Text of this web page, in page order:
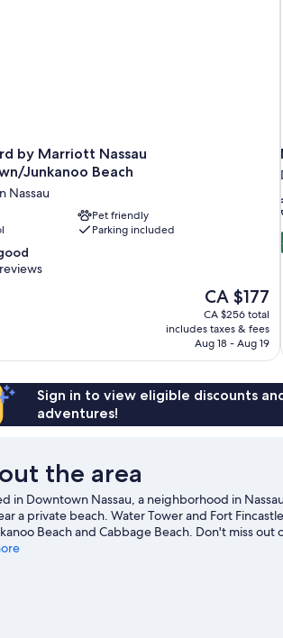
by Marriott Nassau
Junkanoo Beach
Nassau
Pet friendly
Parking included
The
price
is
CA $177
CA $177
CA $256 total
includes taxes & fees
Aug 18 - Aug 19
Sign in to view eligible discounts
adventures!
the area
in Downtown Nassau, a neighborhood in
a private beach. Water Tower and Fort
Beach and Cabbage Beach. Don't miss
scuba diving, and snorkeling nearby, or